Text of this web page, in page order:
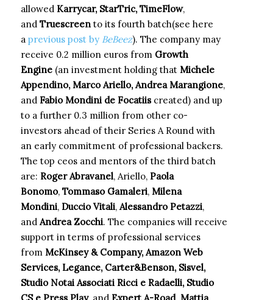
allowed Karrycar, StarTric, TimeFlow,
and Truescreen to its fourth batch(see here
a previous post by BeBeez). The company may
receive 0.2 million euros from Growth
Engine (an investment holding that Michele
Appendino, Marco Ariello, Andrea Marangione,
and Fabio Mondini de Focatiiscreated) and up
to a further 0.3 million from other co-
investors ahead of their Series A Round with
an early commitment of professional backers.
The top ceos and mentors of the third batch
are: Roger Abravanel, Ariello, Paola
Bonomo, Tommaso Gamaleri, Milena
Mondini, Duccio Vitali, Alessandro Petazzi,
and Andrea Zocchi. The companies will receive
support in terms of professional services
from McKinsey & Company, Amazon Web
Services, Legance, Carter&Benson, Sisvel,
Studio Notai Associati Ricci e Radaelli, Studio